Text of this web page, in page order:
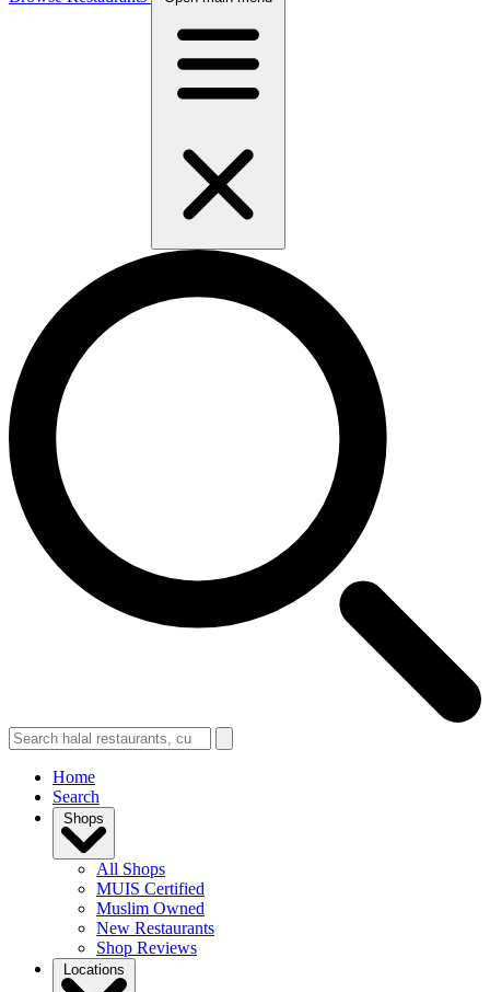
Home
Search
Shops
All Shops
MUIS Certified
Muslim Owned
New Restaurants
Shop Reviews
Locations